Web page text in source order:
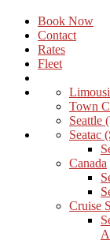
Book Now
Contact
Rates
Fleet
Town
Seattle
Seatac
Canada
Cruise